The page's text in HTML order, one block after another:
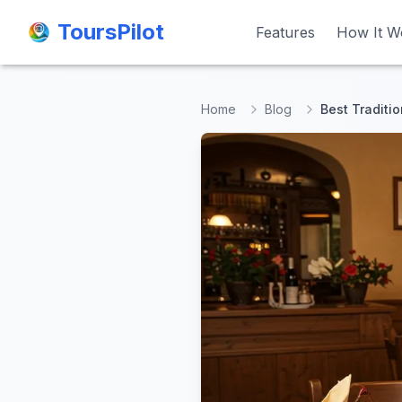
ToursPilot Features How It
ToursPilot Features How It
Home Blog Best